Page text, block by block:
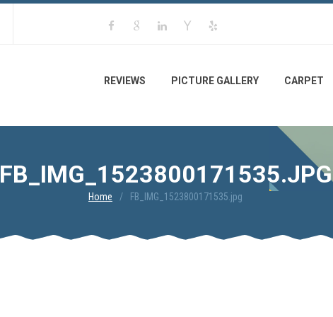
REVIEWS PICTURE GALLERY CARPET
FB_IMG_1523800171535.JPG
Home FB_IMG_1523800171535.jpg